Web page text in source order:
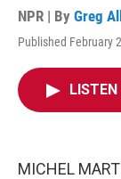
NPR | By Greg
Published February
LISTEN
MICHEL